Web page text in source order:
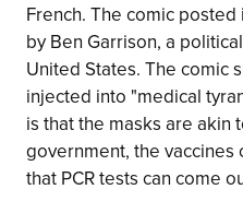
French. The comic
by Ben Garrison, a
United States. The comic
injected into "medical
is that the masks are akin
government, the vaccines
that PCR tests can come